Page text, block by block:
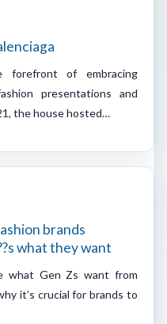
forefront of embracing
presentations and
the house hosted…
brands
what they want
what Gen Zs want from
it’s crucial for brands to